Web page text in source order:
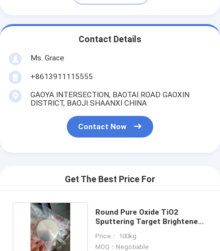
Contact Details
Ms. Grace
+8613911115555
GAOYA INTERSECTION, BAOTAI ROAD GAOXIN
DISTRICT, BAOJI SHAANXI CHINA
Contact Now
Get The Best Price For
Round Pure Oxide TiO2
Sputtering Target Brightened
Price： 100kg
MOQ：Negotiable